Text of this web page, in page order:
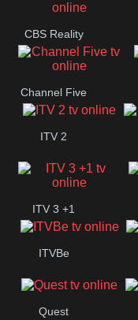
CBS Reality
Channel Five
ITV 2
ITV 3 +1
ITVBe
Quest